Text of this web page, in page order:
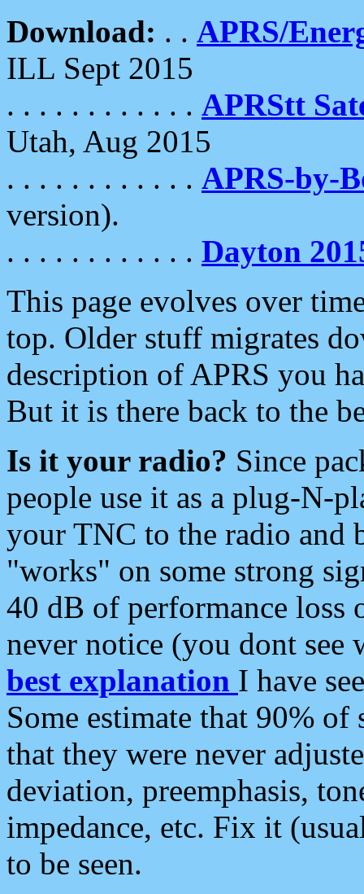
Download: . . APRS/
ILL Sept 2015
. . . . . . . . . . . . APRStt
Utah, Aug 2015
. . . . . . . . . . . . APRS-by-
version).
. . . . . . . . . . . . Dayton
This page evolves over
top. Older stuff migrates
description of APRS you
But it is there back to the
Is it your radio? Since
people use it as a plug-N-
your TNC to the radio and
"works" on some strong
40 dB of performance loss
never notice (you dont see
best explanation I have
Some estimate that 90%
that they were never
deviation, preemphasis,
impedance, etc. Fix it
to be seen.